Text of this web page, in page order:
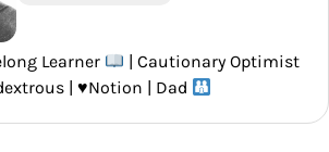
Learner
| Cautionary Optimist
| ♥️Notion | Dad